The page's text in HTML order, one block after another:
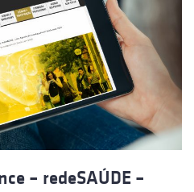
– redeSAÚDE –